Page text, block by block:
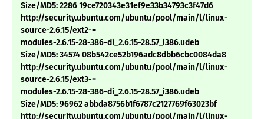
Size/MD5: 2286 19ce720343e31ef9e33b34793c3f47d6
http://security.ubuntu.com/ubuntu/pool/main/l/linux-
source-2.6.15/ext2-=
modules-2.6.15-28-386-di_2.6.15-28.57_i386.udeb
Size/MD5: 34574 08b542ce52b196adc8dbb6cbc0084da8
http://security.ubuntu.com/ubuntu/pool/main/l/linux-
source-2.6.15/ext3-=
modules-2.6.15-28-386-di_2.6.15-28.57_i386.udeb
Size/MD5: 96962 abbda8756b1f6787c2127769f63023bf
http://security.ubuntu.com/ubuntu/pool/main/l/linux-